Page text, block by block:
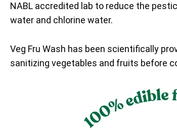
NABL accredited lab to reduce the
water and chlorine water.
Veg Fru Wash has been scientifically
sanitizing vegetables and fruits before